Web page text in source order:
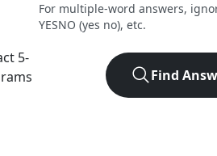
5-
For multiple-word answers,
YESNO (yes no), etc.
Find